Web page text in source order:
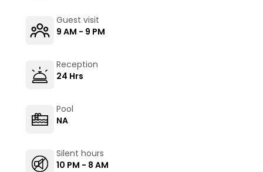
Guest visit
9 AM - 9 PM
Reception
24 Hrs
Pool
NA
Silent hours
10 PM - 8 AM